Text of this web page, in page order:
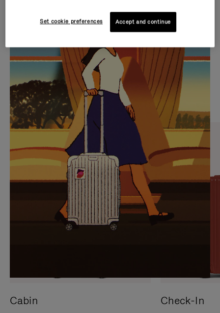
IS
PLAYED,
PLEASE
PRESS
TO
PAUSE
IT
IS
MUTED,
PLEASE
PRESS
TO
UNMUTE
IT
CURATED GIFT SELECTIONS
Find the perfect companion
for every journey
Cabin Check-In
Set cookie preferences Accept and continue